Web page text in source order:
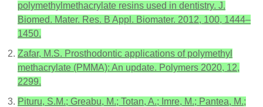
polymethylmethacrylate resins used in dentistry. J.
Biomed. Mater. Res. B Appl. Biomater. 2012, 100, 1444–
1450.
Zafar, M.S. Prosthodontic applications of polymethyl
methacrylate (PMMA): An update. Polymers 2020, 12,
2299.
Pituru, S.M.; Greabu, M.; Totan, A.; Imre, M.; Pantea, M.;